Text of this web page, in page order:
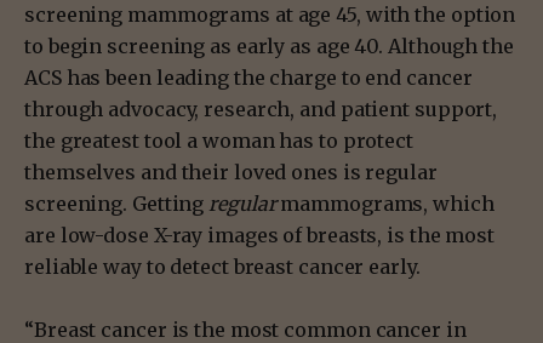
screening mammograms at age 45, with the option
to begin screening as early as age 40. Although the
ACS has been leading the charge to end cancer
through advocacy, research, and patient support,
the greatest tool a woman has to protect
themselves and their loved ones is regular
screening. Getting regularmammograms, which
are low-dose X-ray images of breasts, is the most
reliable way to detect breast cancer early.
“Breast cancer is the most common cancer in